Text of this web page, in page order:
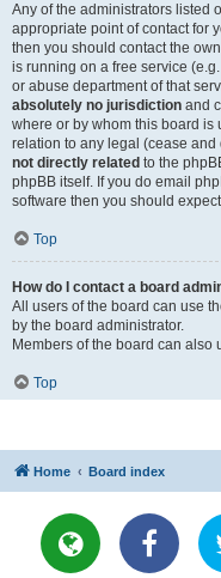
Any of the administrators listed
appropriate point of contact for
then you should contact the
is running on a free service
or abuse department of that
absolutely no jurisdiction and
where or by whom this board is
relation to any legal (cease and
not directly related to the
phpBB itself. If you do email
software then you should
Top
How do I contact a board
All users of the board can use
by the board administrator.
Members of the board can also
Top
Home Board index